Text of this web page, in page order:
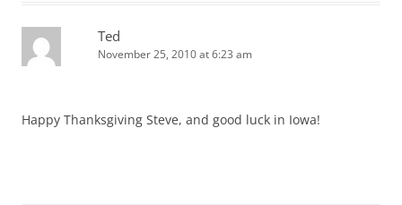
Ted
November 25, 2010 at 6:23 am
Happy Thanksgiving Steve, and good luck in Iowa!